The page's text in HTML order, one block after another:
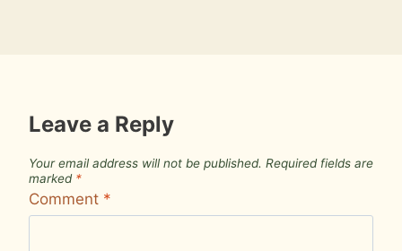
Leave a Reply
Your email address will not be published. Required fields are
marked *
Comment *